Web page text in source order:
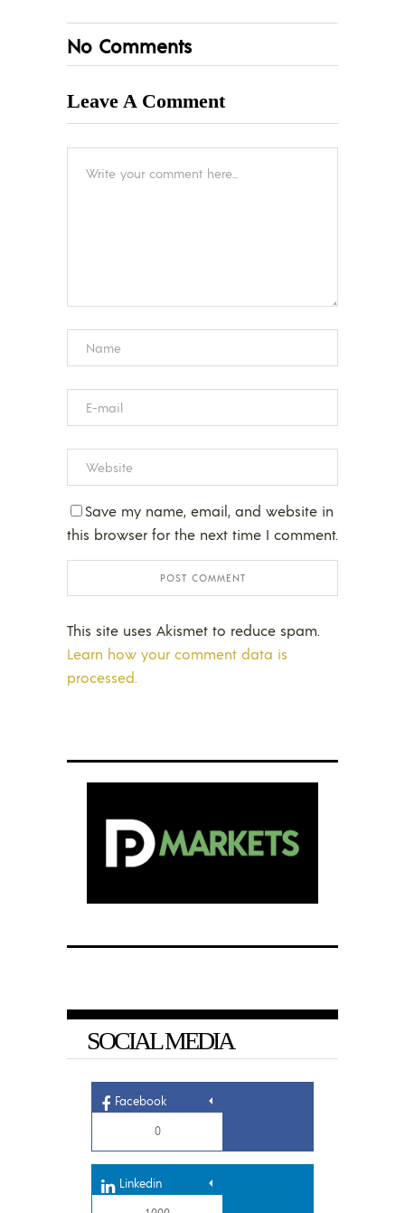
No Comments
Leave A Comment
Save my name, email, and website in
this browser for the next time I comment.
This site uses Akismet to reduce spam.
Learn how your comment data is
processed.
SOCIAL MEDIA
Facebook
0
Linkedin